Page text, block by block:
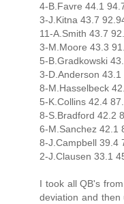
4-B.Favre 44.1
3-J.Kitna 43.7
11-A.Smith 43.7
3-M.Moore 43.3
5-B.Gradkowski
3-D.Anderson
8-M.Hasselbeck
5-K.Collins 42.4
8-S.Bradford 42.2
6-M.Sanchez 42.1
8-J.Campbell 39.4
2-J.Clausen 33.1
I took all QB's
deviation and